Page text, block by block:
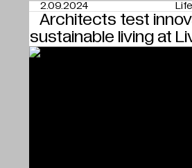
Architects test
sustainable living at
2.09.2024 Life